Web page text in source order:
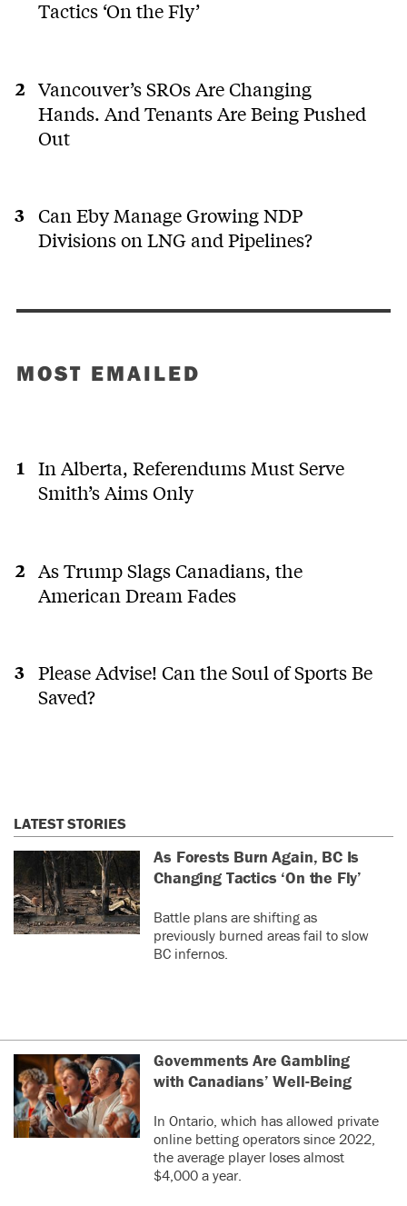
Tactics ‘On the Fly’
Vancouver’s SROs Are Changing
Hands. And Tenants Are Being Pushed
Out
Can Eby Manage Growing NDP
Divisions on LNG and Pipelines?
MOST EMAILED
In Alberta, Referendums Must Serve
Smith’s Aims Only
As Trump Slags Canadians, the
American Dream Fades
Please Advise! Can the Soul of Sports Be
Saved?
LATEST STORIES
As Forests Burn Again, BC Is
Changing Tactics ‘On the Fly’
Battle plans are shifting as
previously burned areas fail to slow
BC infernos.
Governments Are Gambling
with Canadians’ Well-Being
In Ontario, which has allowed private
online betting operators since 2022,
the average player loses almost
$4,000 a year.